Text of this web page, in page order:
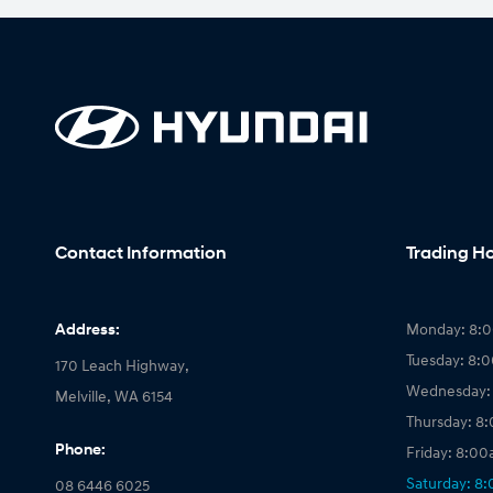
Contact Information
Address:
170 Leach Highway,
Melville, WA 6154
Phone:
08 6446 6025
Trading
Monday:
Tuesday:
Thursday:
Friday:
Saturday: